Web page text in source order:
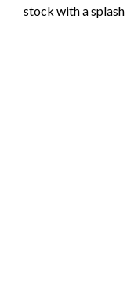
stock with a